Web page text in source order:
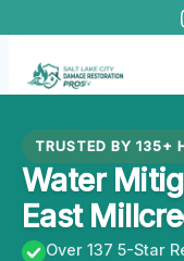
content
TRUSTED BY 135+
Water
East
Over 137 5-Star